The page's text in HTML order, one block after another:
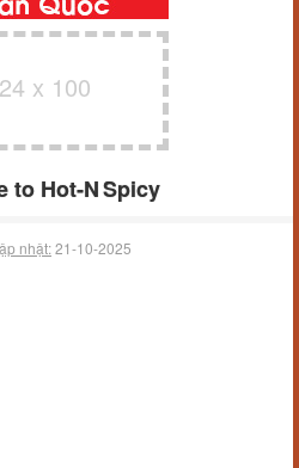
x 100
to Hot‑N Spicy
nhật:21-10-2025